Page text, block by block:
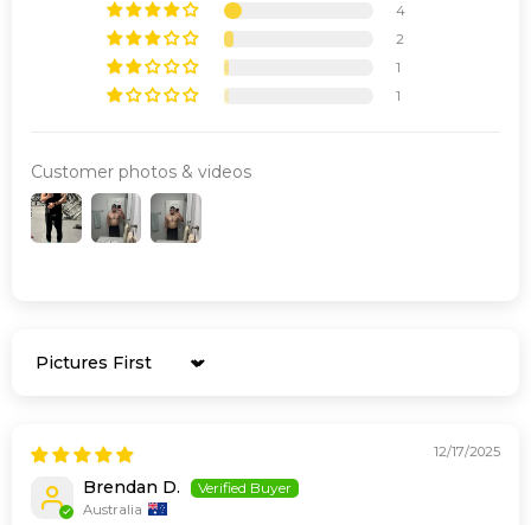
4
2
1
1
Customer photos & videos
Sort by
12/17/2025
Brendan D.
Australia